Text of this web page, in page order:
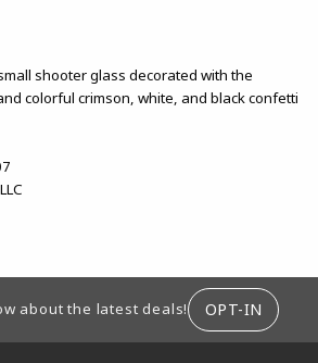
shooter glass decorated with the
colorful crimson, white, and black confetti
about the latest deals! OPT-IN